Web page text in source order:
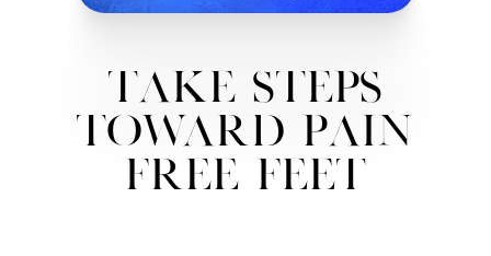
Take Steps
Toward Pain
free Feet